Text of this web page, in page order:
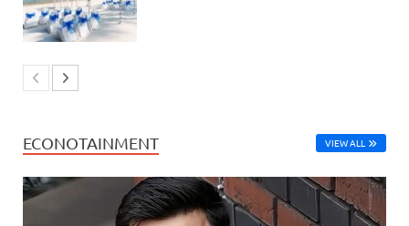
ECONOTAINMENT VIEW ALL